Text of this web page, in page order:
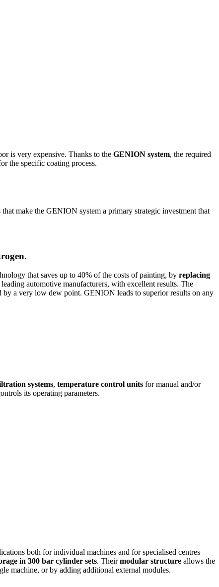
is very expensive. Thanks to the GENION system, the required
the specific coating process.
that make the GENION system a primary strategic investment that
that saves up to 40% of the costs of painting, by replacing
automotive manufacturers, with excellent results. The
a very low dew point. GENION leads to superior results on any
systems, temperature control units for manual and/or
its operating parameters.
both for individual machines and for specialised centres
in 300 bar cylinder sets. Theirmodular structure allows the
machine, or by adding additional external modules.